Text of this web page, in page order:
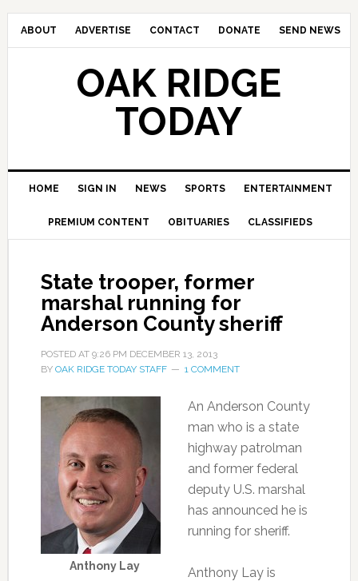
ABOUT ADVERTISE CONTACT DONATE SEND NEWS
OAK RIDGE
TODAY
HOME SIGN IN NEWS SPORTS ENTERTAINMENT
PREMIUM CONTENT OBITUARIES CLASSIFIEDS
State trooper, former
marshal running for
Anderson County sheriff
POSTED AT 9:26 PM DECEMBER 13, 2013
BY OAK RIDGE TODAY STAFF 1 COMMENT
Anthony Lay
An Anderson County
man who is a state
highway patrolman
and former federal
deputy U.S. marshal
has announced he is
running for sheriff.
Anthony Lay is